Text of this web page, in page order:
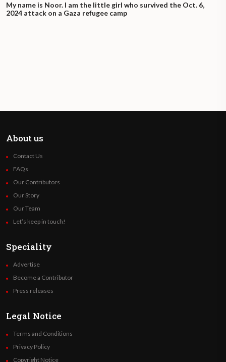
My name is Noor. I am the little girl who survived the Oct. 6,
2024 attack on a Gaza refugee camp
About us
Contact Us
FAQs
Our Contributors
Our Story
Our Team
Let’s keep in touch!
Speciality
Advertise
Become a Contributor
Press releases
Legal Notice
Terms and Conditions
Privacy Policy
Copyright Notice